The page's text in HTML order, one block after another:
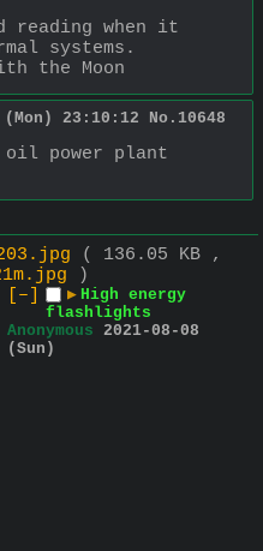
reading when it
systems.
the Moon
23:10:12 No. 10648
oil power plant
( 136.05 KB ,
)
[–]
▶ High energy
flashlights
Anonymous 2021-08-08
(Sun)